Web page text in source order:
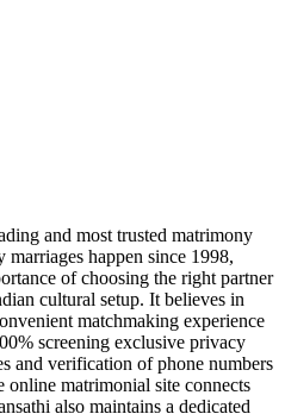
and most trusted matrimony
happen since 1998,
of choosing the right partner
cultural setup. It believes in
matchmaking experience
screening exclusive privacy
and verification of phone numbers
matrimonial site connects
also maintains a dedicated